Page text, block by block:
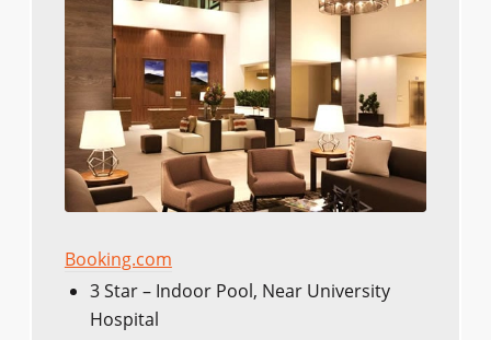
Booking.com
3 Star – Indoor Pool, Near University
Hospital